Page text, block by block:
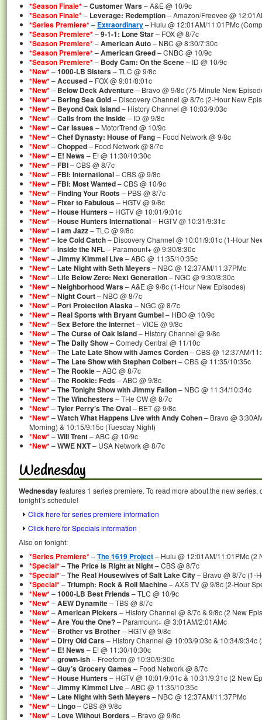
*Season Finale*–Customer Wars– A&E @ 10/9c
*Season Finale*– Leverage: Redemption– Amazon/Freevee @
*Series Premiere*– Extraordinary– Hulu @ 12:01AM/11:01PMc
*Season Premiere*–9-1-1: Lone Star– FOX @ 8/7c
*Season Premiere*–American Auto– NBC @ 8:30/7:30c
*Season Premiere*–American Greed– CNBC @ 10/9c
*Season Premiere*– Body Cam: On the Scene– ID @ 10/9c
*New*–1000-LB Sisters– TLC @ 9/8c
*New*–Accused– FOX @ 9:01/8:01c
*New*– Below Deck Adventure– Bravo @ 9/8c (75-Minute New
*New*– Bering Sea Gold– Discovery Channel @ 8/7c (2-Hour New
*New*– Beyond Oak Island– History Channel @ 10:03/9:03c
*New*–Calls from the Inside– ID @ 9/8c
*New*–Car Issues– MotorTrend @ 10/9c
*New*–Chef Dynasty: House of Fang– Food Network @ 9/8c
*New*–Chopped– Food Network @ 8/7c
*New*– E! News– E! @ 11:30/10:30c
*New*–FBI– CBS @ 8/7c
*New*–FBI: International– CBS @ 9/8c
*New*–FBI: Most Wanted– CBS @ 10/9c
*New*–Finding Your Roots– PBS @ 8/7c
*New*–Fixer to Fabulous– HGTV @ 9/8c
*New*–House Hunters– HGTV @ 10:01/9:01c
*New*–House Hunters International– HGTV @ 10:31/9:31c
*New*–I am Jazz– TLC @ 9/8c
*New*–Ice Cold Catch– Discovery Channel @ 10:01/9:01c (1-Hour
*New*–Inside the NFL– Paramount+ @ 9:30/8:30c
*New*–Jimmy Kimmel Live– ABC @ 11:35/10:35c
*New*– Late Night with Seth Meyers– NBC @ 12:37AM/11:37PMc
*New*– Life Below Zero: Next Generation– NGC @ 9:30/8:30c
*New*–Neighborhood Wars– A&E @ 9/8c (1-Hour New Episodes)
*New*–Night Court– NBC @ 8/7c
*New*– Port Protection Alaska– NGC @ 8/7c
*New*– Real Sports with Bryant Gumbel– HBO @ 10/9c
*New*–Sex Before the Internet– VICE @ 9/8c
*New*–The Curse of Oak Island– History Channel @ 9/8c
*New*–The Daily Show– Comedy Central @ 11/10c
*New*–The Late Late Show with James Corden– CBS @ 12:37AM/
*New*–The Late Show with Stephen Colbert– CBS @ 11:35/10:35c
*New*–The Rookie– ABC @ 8/7c
*New*–The Rookie: Feds– ABC @ 9/8c
*New*–The Tonight Show with Jimmy Fallon– NBC @ 11:34/10:34c
*New*–The Winchesters– THe CW @ 8/7c
*New*–Tyler Perry’s The Oval– BET @ 9/8c
*New*–Watch What Happens Live with Andy Cohen– Bravo @
Morning) & 10:15/9:15c (Tuesday Night)
*New*–Will Trent– ABC @ 10/9c
*New*–WWE NXT– USA Network @ 8/7c
Wednesday
Wednesdayfeatures 1 series premiere. To read more about the new
tonight’s schedule!
Click here for series premiere information
Click here for Specials information
Also on tonight:
*Series Premiere*–The 1619 Project– Hulu @ 12:01AM/11:01PMc (2
*Special*–The Price is Right at Night– CBS @ 8/7c
*Special*–The Real Housewives of Salt Lake City– Bravo @ 8/7c (1-
*Special*–Triumph: Rock & Roll Machine– AXS TV @ 9/8c (2-Hour
*New*–1000-LB Best Friends– TLC @ 10/9c
*New*–AEW Dynamite– TBS @ 8/7c
*New*–American Pickers– History Channel @ 8/7c & 9/8c (2 New
*New*–Are You the One?– Paramount+ @ 3:01AM/2:01AMc
*New*– Brother vs Brother– HGTV @ 9/8c
*New*– Dirty Old Cars– History Channel @ 10:03/9:03c & 10:34/9:34c
*New*– E! News– E! @ 11:30/10:30c
*New*–grown-ish– Freeform @ 10:30/9:30c
*New*–Guy’s Grocery Games– Food Network @ 8/7c
*New*–House Hunters– HGTV @ 10:01/9:01c & 10:31/9:31c (2 New
*New*–Jimmy Kimmel Live– ABC @ 11:35/10:35c
*New*– Late Night with Seth Meyers– NBC @ 12:37AM/11:37PMc
*New*– Lingo– CBS @ 9/8c
*New*– Love Without Borders– Bravo @ 9/8c